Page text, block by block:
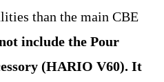
than the main CBE
include the Pour
(HARIO V60). It